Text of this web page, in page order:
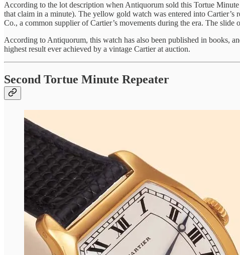
According to the lot description when Antiquorum sold this Tortue
that claim in a minute). The yellow gold watch was entered into
Co., a common supplier of Cartier’s movements during the era. The
According to Antiquorum, this watch has also been published in books,
highest result ever achieved by a vintage Cartier at auction.
Second Tortue Minute Repeater